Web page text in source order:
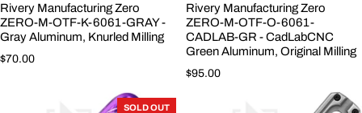
Rivery Manufacturing Zero
ZERO-M-OTF-K-6061-GRAY -
Gray Aluminum, Knurled Milling
Regular price
$70.00
Rivery Manufacturing Zero
ZERO-M-OTF-O-6061-
CADLAB-GR - CadLabCNC
Green Aluminum, Original Milling
Regular price
$95.00
SOLD OUT